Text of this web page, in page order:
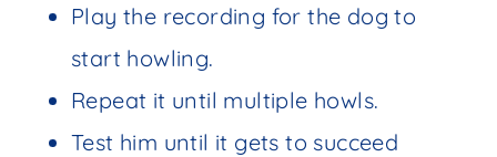
Play the recording for the dog to
start howling.
Repeat it until multiple howls.
Test him until it gets to succeed